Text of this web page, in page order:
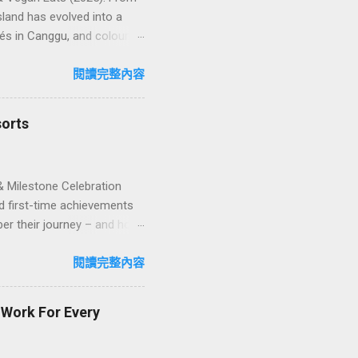
has evolved into a
in Canggu, and colourful,
your veg spot 🍽️ Top
閱讀完整內容
Milestone Celebration
first-time achievements
their journey – and how
and sustainability,
閱讀完整內容
For Every